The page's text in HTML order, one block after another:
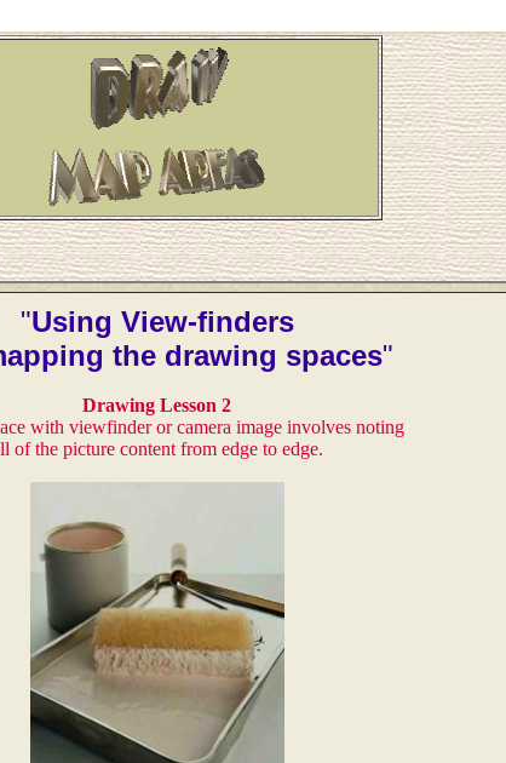
"Using View-finders
the drawing spaces"
Drawing Lesson 2
with viewfinder or camera image involves noting
of the picture content from edge to edge.